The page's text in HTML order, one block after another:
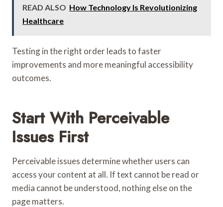
READ ALSO How Technology Is Revolutionizing
Healthcare
Testing in the right order leads to faster
improvements and more meaningful accessibility
outcomes.
Start With Perceivable
Issues First
Perceivable issues determine whether users can
access your content at all. If text cannot be read or
media cannot be understood, nothing else on the
page matters.